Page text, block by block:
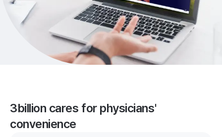
3billion cares for physicians'
convenience